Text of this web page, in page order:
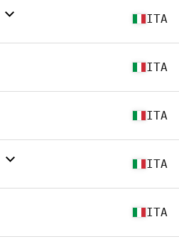
ITA
ITA
ITA
ITA
ITA